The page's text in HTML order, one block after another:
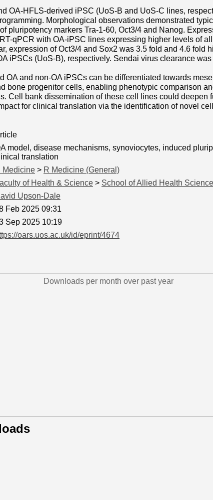
OA-HFLS-derived iPSC (UoS-B and UoS-C lines,
Morphological observations demonstrated
pluripotency markers Tra-1-60, Oct3/4 and Nanog.
qPCR with OA-iPSC lines expressing higher levels of
expression of Oct3/4 and Sox2 was 3.5 fold and 4.6 fold
iPSCs (UoS-B), respectively. Sendai virus clearance
OA and non-OA iPSCs can be differentiated towards
bone progenitor cells, enabling phenotypic comparison
Cell bank dissemination of these cell lines could deepen
for clinical translation via the identification of novel
model, disease mechanisms, synoviocytes, induced
translation
Medicine > R Medicine (General)
of Health & Science > School of Allied Health
Upson-Dale
Feb 2025 09:31
Sep 2025 10:19
oars.uos.ac.uk/id/eprint/4674
Downloads per month over past year